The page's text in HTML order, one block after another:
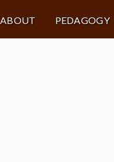
ABOUT PEDAGOGY